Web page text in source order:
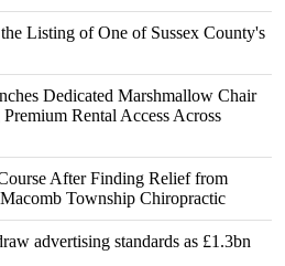
Listing of One of Sussex County's
Dedicated Marshmallow Chair
Rental Access Across
After Finding Relief from
Township Chiropractic
advertising standards as £1.3bn